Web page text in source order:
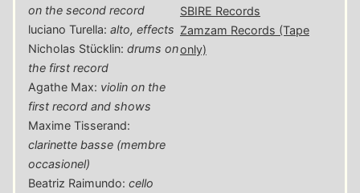
on the second record
luciano Turella:alto, effects
Nicholas Stücklin:drums on
the first record
Agathe Max: violin on the
first record and shows
Maxime Tisserand:
clarinette basse (membre
occasionel)
Beatriz Raimundo:cello
SBIRE Records
Zamzam Records (Tape
only)